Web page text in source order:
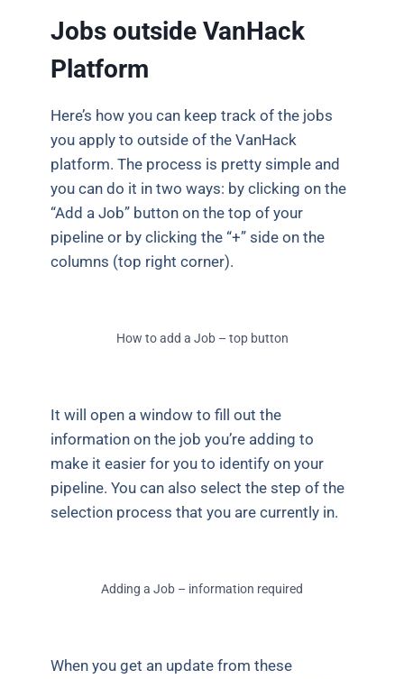
Jobs outside VanHack
Platform
Here’s how you can keep track of the jobs
you apply to outside of the VanHack
platform. The process is pretty simple and
you can do it in two ways: by clicking on the
“Add a Job” button on the top of your
pipeline or by clicking the “+” side on the
columns (top right corner).
How to add a Job – top button
It will open a window to fill out the
information on the job you’re adding to
make it easier for you to identify on your
pipeline. You can also select the step of the
selection process that you are currently in.
Adding a Job – information required
When you get an update from these